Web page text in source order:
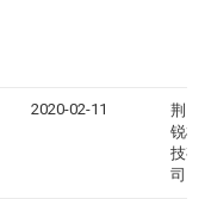
2020-02-11
荆门
锐机
技有
司